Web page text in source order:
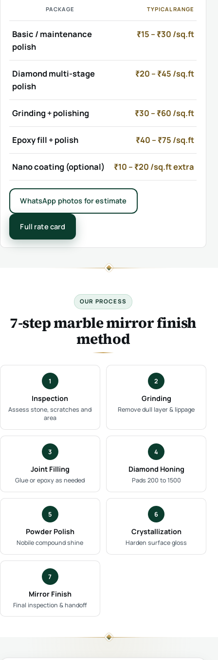
PACKAGE TYPICAL RANGE
Basic / maintenance
polish
₹15 – ₹30 /sq.ft
Diamond multi-stage
polish
₹20 – ₹45 /sq.ft
Grinding + polishing ₹30 – ₹60 /sq.ft
Epoxy fill + polish ₹40 – ₹75 /sq.ft
Nano coating (optional) ₹10 – ₹20 /sq.ft extra
WhatsApp photos for estimate
Full rate card
OUR PROCESS
7-step marble mirror finish
method
1
Inspection
Assess stone, scratches and
area
2
Grinding
Remove dull layer & lippage
3
Joint Filling
Glue or epoxy as needed
4
Diamond Honing
Pads 200 to 1500
5
Powder Polish
Nobile compound shine
6
Crystallization
Harden surface gloss
7
Mirror Finish
Final inspection & handoff